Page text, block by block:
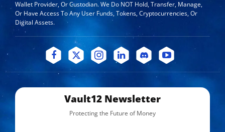
Wallet Provider, Or Custodian. We Do NOT Hold, Transfer, Manage,
Or Have Access To Any User Funds, Tokens, Cryptocurrencies, Or
Digital Assets.
Vault12 Newsletter
Protecting the Future of Money